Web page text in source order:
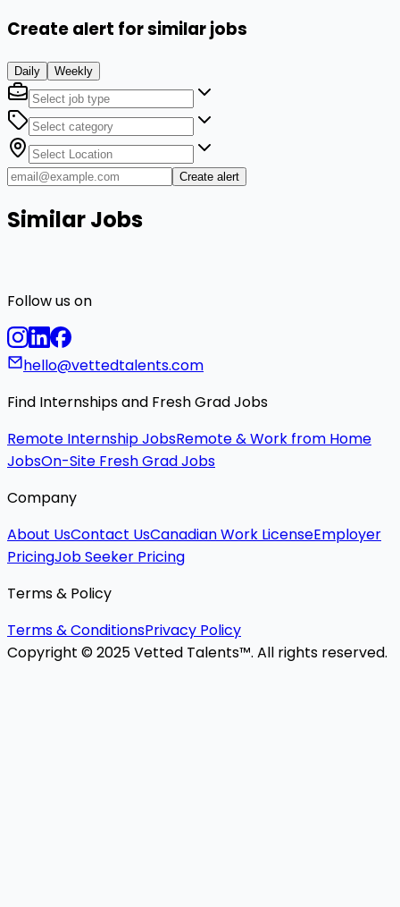
Create alert for similar jobs
Daily Weekly
Create alert
Similar Jobs
Follow us on
hello@vettedtalents.com
Find Internships and Fresh Grad Jobs
Remote Internship JobsRemote & Work from Home
JobsOn-Site Fresh Grad Jobs
Company
About UsContact UsCanadian Work LicenseEmployer
PricingJob Seeker Pricing
Terms & Policy
Terms & ConditionsPrivacy Policy
Copyright © 2025 Vetted Talents™. All rights reserved.